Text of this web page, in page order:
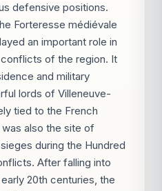
defensive positions.
Forteresse médiévale
an important role in
of the region. It
and military
lords of Villeneuve-
tied to the French
also the site of
during the Hundred
After falling into
20th centuries, the